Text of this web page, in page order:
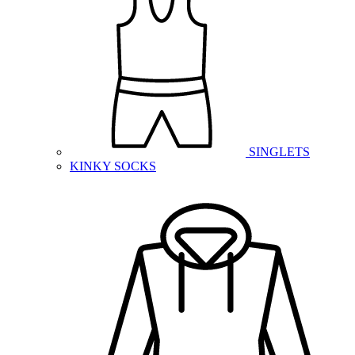
SINGLETS
KINKY SOCKS